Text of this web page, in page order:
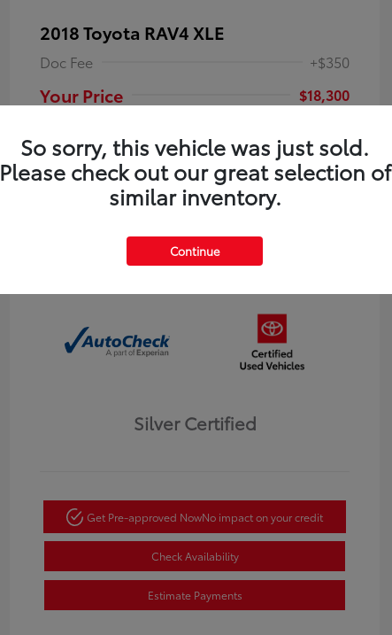
2018 Toyota RAV4 XLE
Doc Fee +$350
Your Price
$18,300
Exterior:
Electric Storm
Blue
Black
VIN:
JTMRFREV9JJ251349
Stock: # 4P25121
Silver Certified
Get Pre-approved NowNo impact on your credit
Check Availability
Estimate Payments
So sorry, this vehicle was just sold.
Please check out our great selection of
similar inventory.
Continue